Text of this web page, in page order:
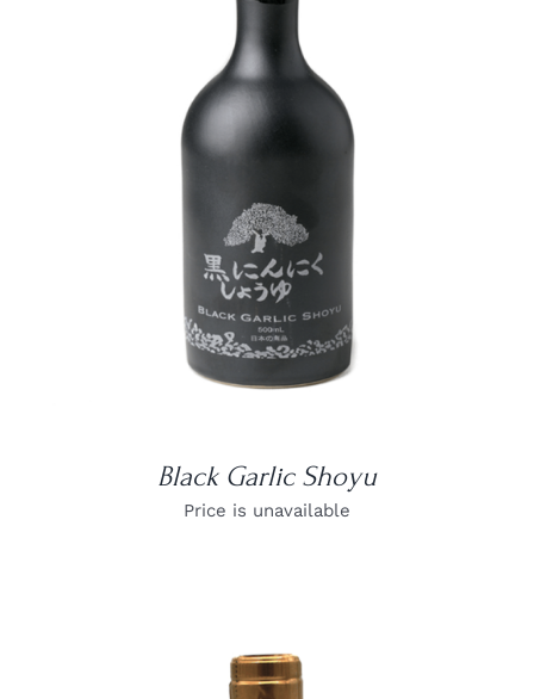
DETAILS
Black Garlic Shoyu
Price is unavailable